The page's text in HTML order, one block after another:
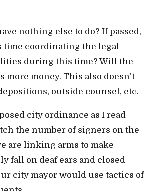
nothing else to do? If passed,
coordinating the legal
during this time? Will the
money. This also doesn’t
outside counsel, etc.
city ordinance as I read
the number of signers on the
are linking arms to make
fall on deaf ears and closed
city mayor would use tactics of